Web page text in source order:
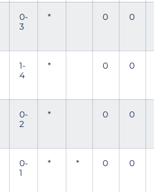
0-
3
* 0 0
1-
4
* 0 0
0-
2
* 0 0
0-
1
* * 0 0